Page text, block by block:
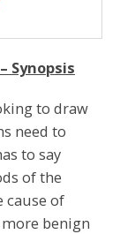
– Synopsis
to draw
need to
to say
of the
of
benign